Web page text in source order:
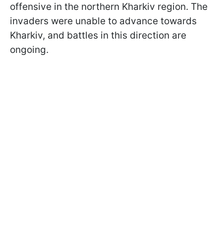
offensive in the northern Kharkiv region. The
invaders were unable to advance towards
Kharkiv, and battles in this direction are
ongoing.